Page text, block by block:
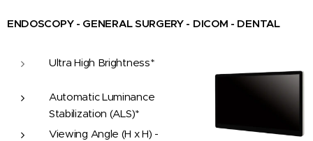
ENDOSCOPY - GENERAL SURGERY - DICOM - DENTAL
Ultra High Brightness*
Automatic Luminance
Stabilization (ALS)*
Viewing Angle (H x H) -